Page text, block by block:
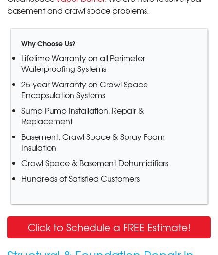
basement and crawl space problems.
Why Choose Us?
Lifetime Warranty on all Perimeter
Waterproofing Systems
25-year Warranty on Crawl Space
Encapsulation Systems
Sump Pump Installation, Repair &
Replacement
Basement, Crawl Space & Spray Foam
Insulation
Crawl Space & Basement Dehumidifiers
Hundreds of Satisfied Customers
Click to Schedule a FREE Estimate!